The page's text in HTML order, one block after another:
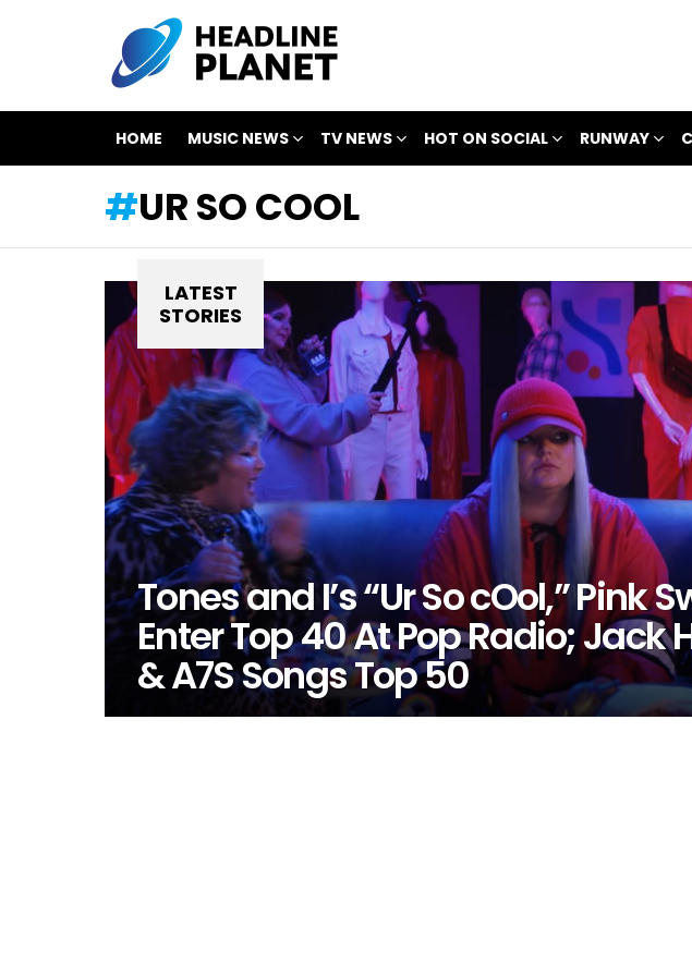
HOME MUSIC NEWS TV NEWS HOT ON SOCIAL RUNWAY
UR SO COOL
LATEST
STORIES
Tones and I’s “Ur So cOol,” Pink
Enter Top 40 At Pop Radio; Jack
& A7S Songs Top 50